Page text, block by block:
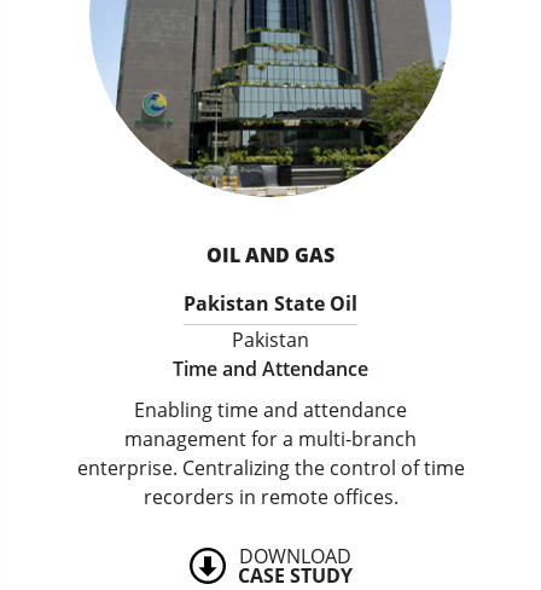
OIL AND GAS
Pakistan State Oil
Pakistan
Time and Attendance
Enabling time and attendance
management for a multi-branch
enterprise. Centralizing the control of time
recorders in remote offices.
DOWNLOAD
CASE STUDY